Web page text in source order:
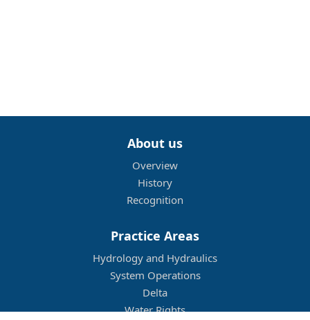
About us
Overview
History
Recognition
Practice Areas
Hydrology and Hydraulics
System Operations
Delta
Water Rights